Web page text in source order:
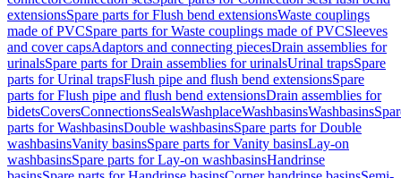
extensionsSpare parts for Flush bend extensionsWaste couplings
made of PVCSpare parts for Waste couplings made of PVCSleeves
and cover capsAdaptors and connecting piecesDrain assemblies for
urinalsSpare parts for Drain assemblies for urinalsUrinal trapsSpare
parts for Urinal trapsFlush pipe and flush bend extensionsSpare
parts for Flush pipe and flush bend extensionsDrain assemblies for
bidetsCoversConnectionsSealsWashplaceWashbasinsWashbasins
parts for WashbasinsDouble washbasinsSpare parts for Double
washbasinsVanity basinsSpare parts for Vanity basinsLay-on
washbasinsSpare parts for Lay-on washbasinsHandrinse